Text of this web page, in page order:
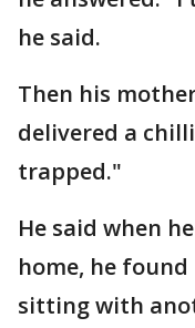
he said.
Then his
delivered a
trapped."
He said when
home, he
sitting with